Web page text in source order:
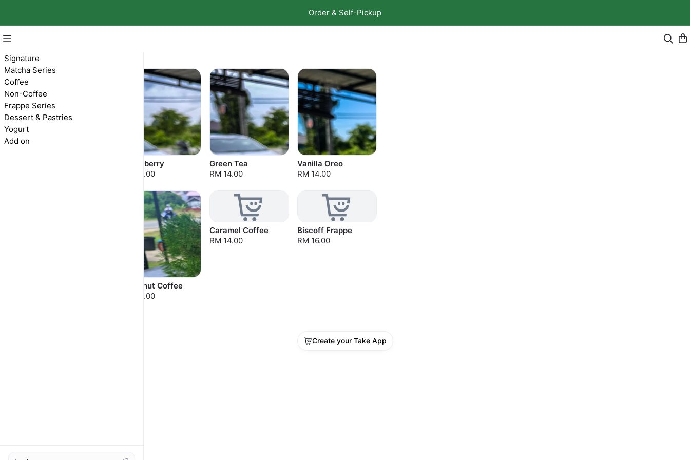
Order & Self-Pickup
Signature
Matcha Series
Coffee
Non-Coffee
Frappe Series
Dessert & Pastries
Yogurt
Add on
Frappe Series
Strawberry
RM 14.00
Green Tea
RM 14.00
Vanilla Oreo
RM 14.00
Hazelnut Coffee
RM 14.00
Caramel Coffee
RM 14.00
Biscoff Frappe
RM 16.00
Create your Take App